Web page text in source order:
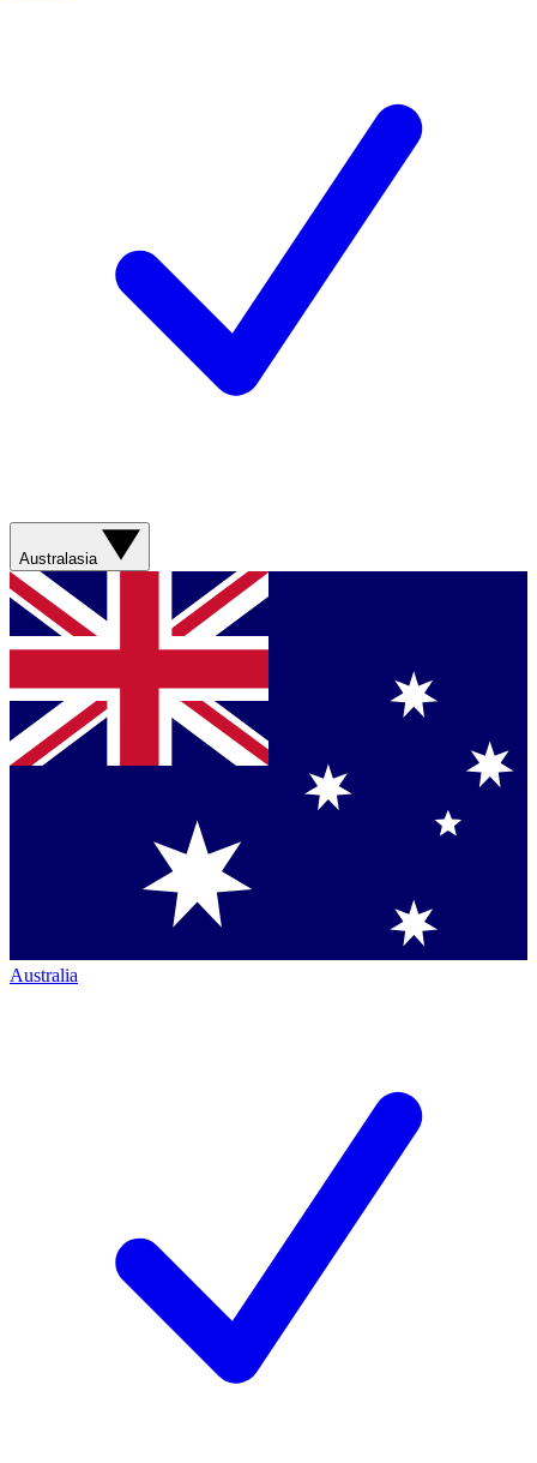
Australasia
Australia